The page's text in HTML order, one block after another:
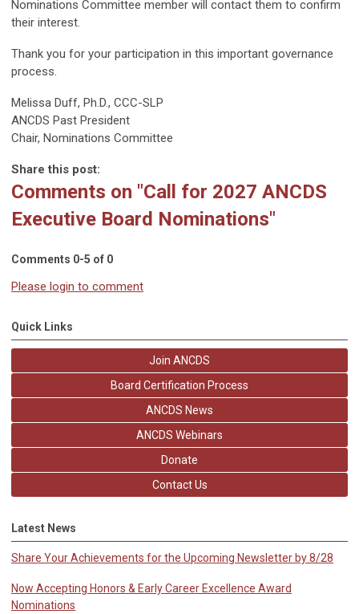
Nominations Committee member will contact them to confirm
their interest.
Thank you for your participation in this important governance
process.
Melissa Duff, Ph.D., CCC-SLP
ANCDS Past President
Chair, Nominations Committee
Share this post:
Comments on "Call for 2027 ANCDS
Executive Board Nominations"
Comments 0-5 of 0
Please login to comment
Quick Links
Join ANCDS
Board Certification Process
ANCDS News
ANCDS Webinars
Donate
Contact Us
Latest News
Share Your Achievements for the Upcoming Newsletter by 8/28
Now Accepting Honors & Early Career Excellence Award
Nominations